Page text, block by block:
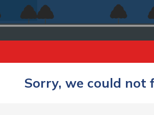
Sorry, we could